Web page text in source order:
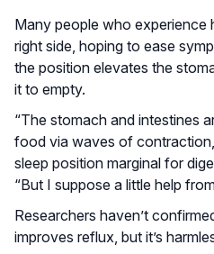
Many people who experience
right side, hoping to ease
the position elevates the
it to empty.
“The stomach and intestines
food via waves of
sleep position marginal for
“But I suppose a little help
Researchers haven’t
improves reflux, but it’s